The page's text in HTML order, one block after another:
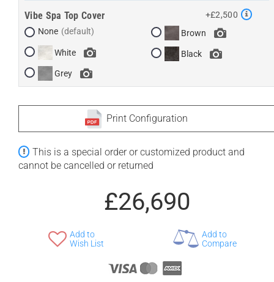
Vibe Spa Top Cover
+£2,500
None
White
Grey
Brown
Black
Print Configuration
This is a special order or customized product and
cannot be cancelled or returned
£26,690
Add to
Wish List
Add to
Compare